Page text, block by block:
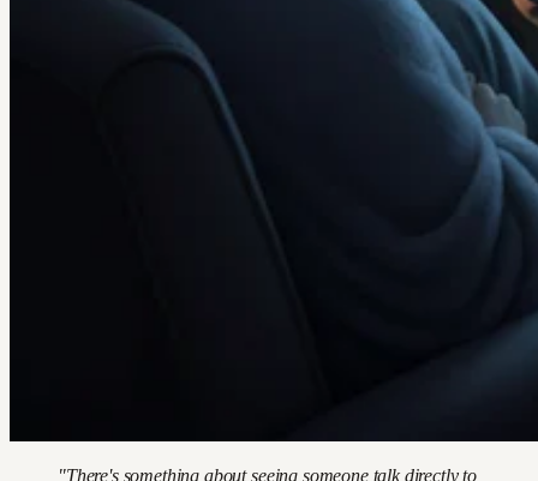
"There's something about seeing someone talk directly to